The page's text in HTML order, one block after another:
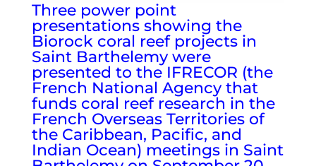
Three power point
presentations showing the
Biorock coral reef projects in
Saint Barthelemy were
presented to the IFRECOR (the
French National Agency that
funds coral reef research in the
French Overseas Territories of
the Caribbean, Pacific, and
Indian Ocean) meetings in Saint